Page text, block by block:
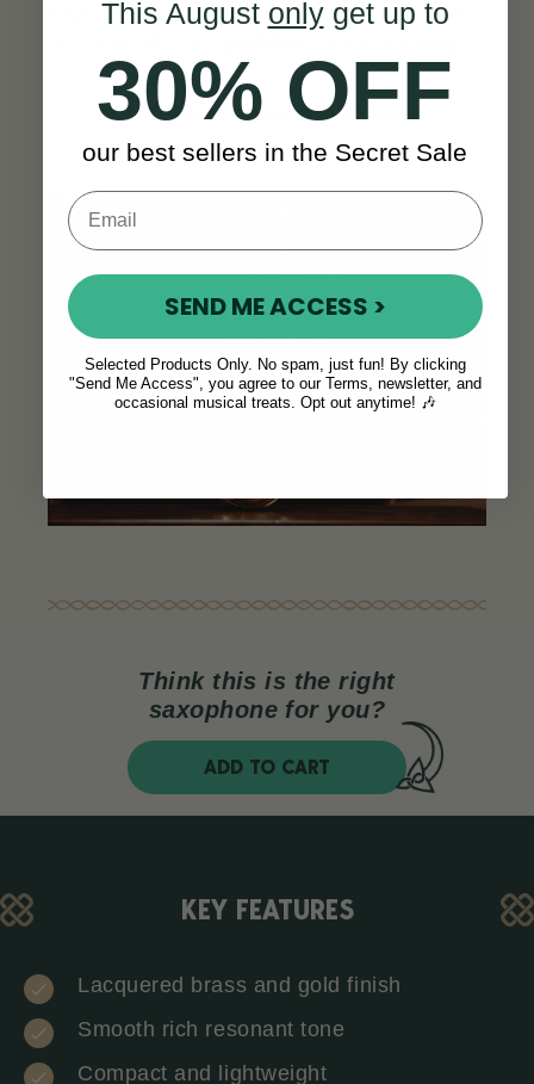
brush, and polishing gloves, a digital tuner
“Great value, thanks!” - James C.
SEE ALL REVIEWS
Think this is the right
saxophone for you?
ADD TO CART
KEY FEATURES
Lacquered brass and gold finish
Smooth rich resonant tone
Compact and lightweight
This August onlyget up to
30% OFF
our best sellers in the Secret Sale
SEND ME ACCESS >
Selected Products Only. No spam, just fun! By clicking
"Send Me Access", you agree to our Terms, newsletter, and
occasional musical treats. Opt out anytime! 🎶